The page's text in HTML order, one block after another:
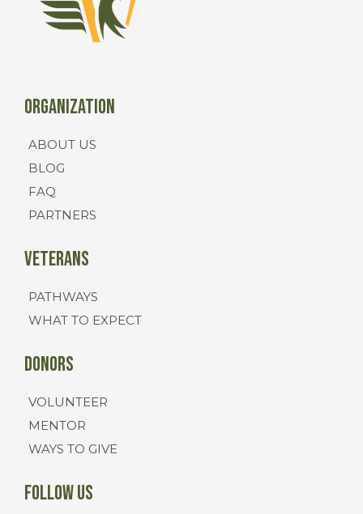
Organization
ABOUT US
BLOG
FAQ
PARTNERS
Veterans
PATHWAYS
WHAT TO EXPECT
Donors
VOLUNTEER
MENTOR
WAYS TO GIVE
FOLLOW US